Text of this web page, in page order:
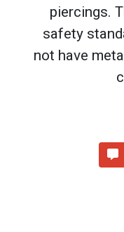
piercings.
safety
not have